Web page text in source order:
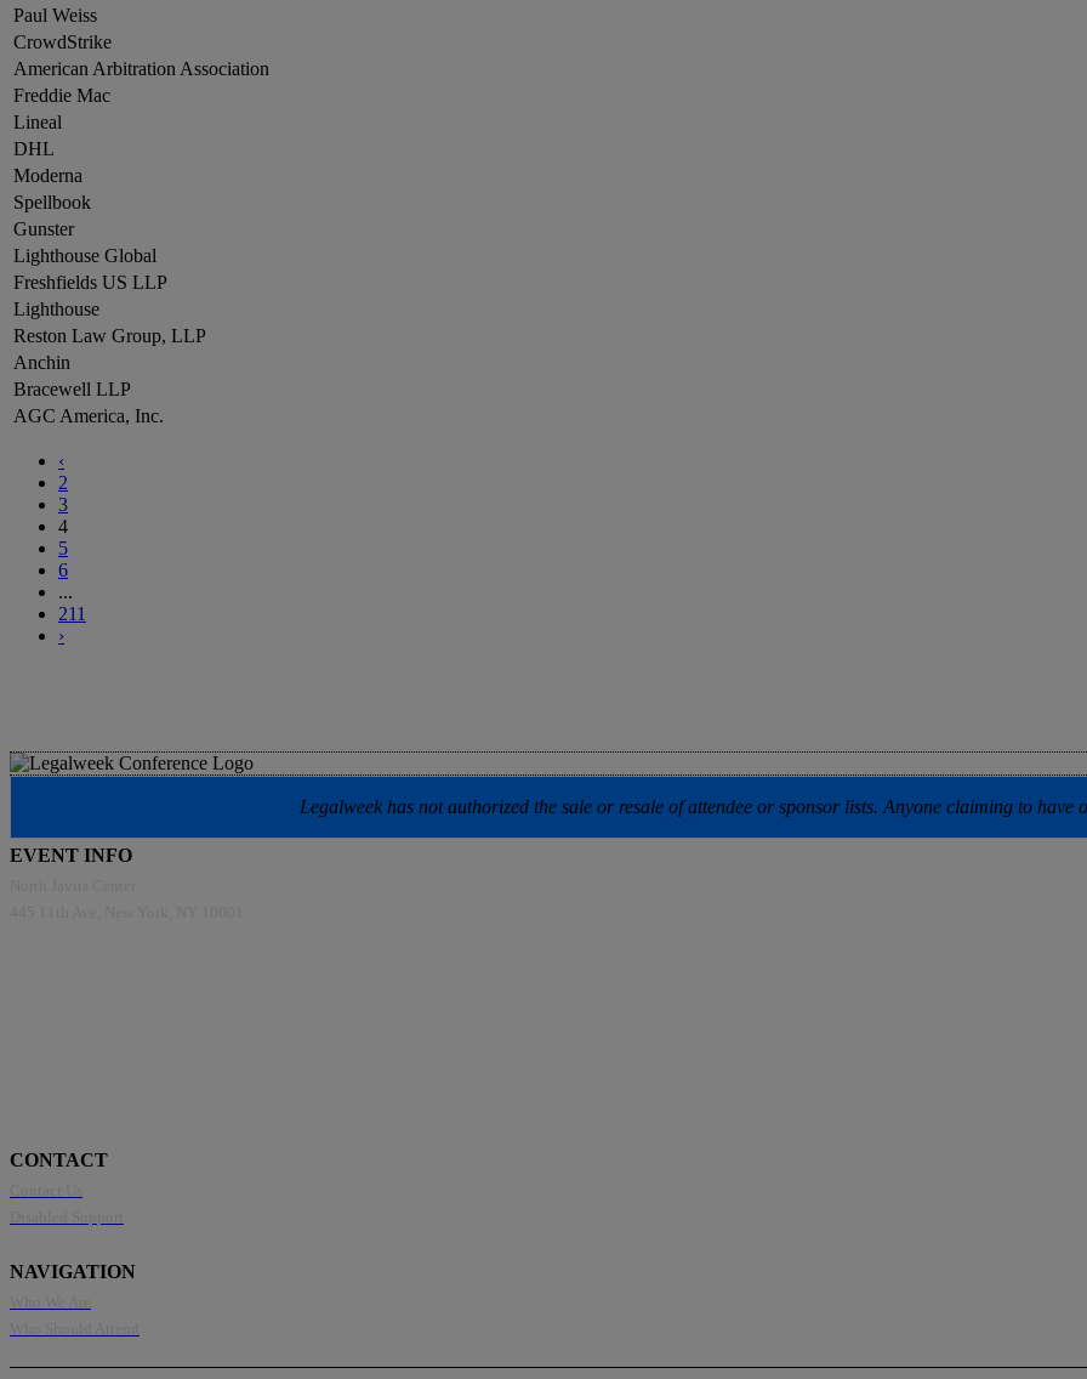
Paul Weiss
CrowdStrike
American Arbitration Association
Freddie Mac
Lineal
DHL
Moderna
Spellbook
Gunster
Lighthouse Global
Freshfields US LLP
Lighthouse
Reston Law Group, LLP
Anchin
Bracewell LLP
AGC America, Inc.
‹
2
3
4
5
6
...
211
›
Legalweek has not authorized the sale or resale of attendee or sponsor lists. Anyone claiming to have
EVENT INFO
CONTACT
NAVIGATION